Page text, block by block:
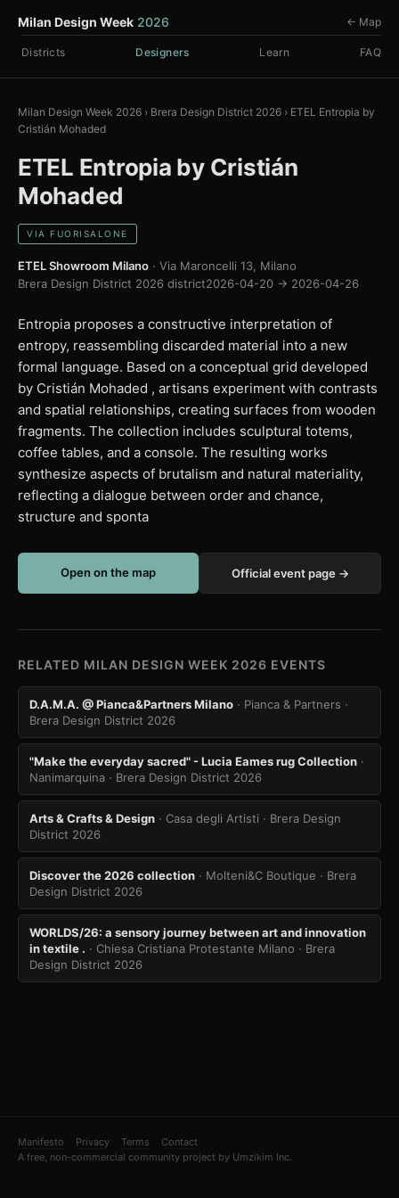
Milan Design Week 2026
Districts Designers Learn FAQ
← Map
Milan Design Week 2026 › Brera Design District 2026 › ETEL Entropia by
Cristián Mohaded
ETEL Entropia by Cristián
Mohaded
VIA FUORISALONE
ETEL Showroom Milano · Via Maroncelli 13, Milano
Brera Design District 2026 district2026-04-20 → 2026-04-26
Entropia proposes a constructive interpretation of
entropy, reassembling discarded material into a new
formal language. Based on a conceptual grid developed
by Cristián Mohaded , artisans experiment with contrasts
and spatial relationships, creating surfaces from wooden
fragments. The collection includes sculptural totems,
coffee tables, and a console. The resulting works
synthesize aspects of brutalism and natural materiality,
reflecting a dialogue between order and chance,
structure and sponta
Open on the map Official event page →
RELATED MILAN DESIGN WEEK 2026 EVENTS
D.A.M.A. @ Pianca&Partners Milano · Pianca & Partners ·
Brera Design District 2026
"Make the everyday sacred" - Lucia Eames rug Collection ·
Nanimarquina · Brera Design District 2026
Arts & Crafts & Design · Casa degli Artisti · Brera Design
District 2026
Discover the 2026 collection · Molteni&C Boutique · Brera
Design District 2026
WORLDS/26: a sensory journey between art and innovation
in textile . · Chiesa Cristiana Protestante Milano · Brera
Design District 2026
Manifesto Privacy Terms
Contact
A free, non-commercial community project by Umzikim Inc.